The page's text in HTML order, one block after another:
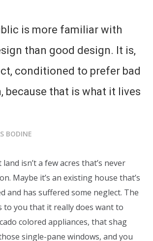
is more familiar with
than good design. It is,
conditioned to prefer bad
because that is what it lives
BODINE
isn’t a few acres that’s never
Maybe it’s an existing house that’s
and has suffered some neglect. The
to you that it really does want to
colored appliances, that shag
single-pane windows, and you